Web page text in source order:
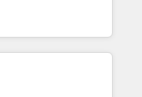
of the Year 🏆2016
Impact Award 🏆2015
Award 🏆2014 HubSpot
HubSpot Marketplace
to training, from
lead generation and
all (and with great
custom modules,